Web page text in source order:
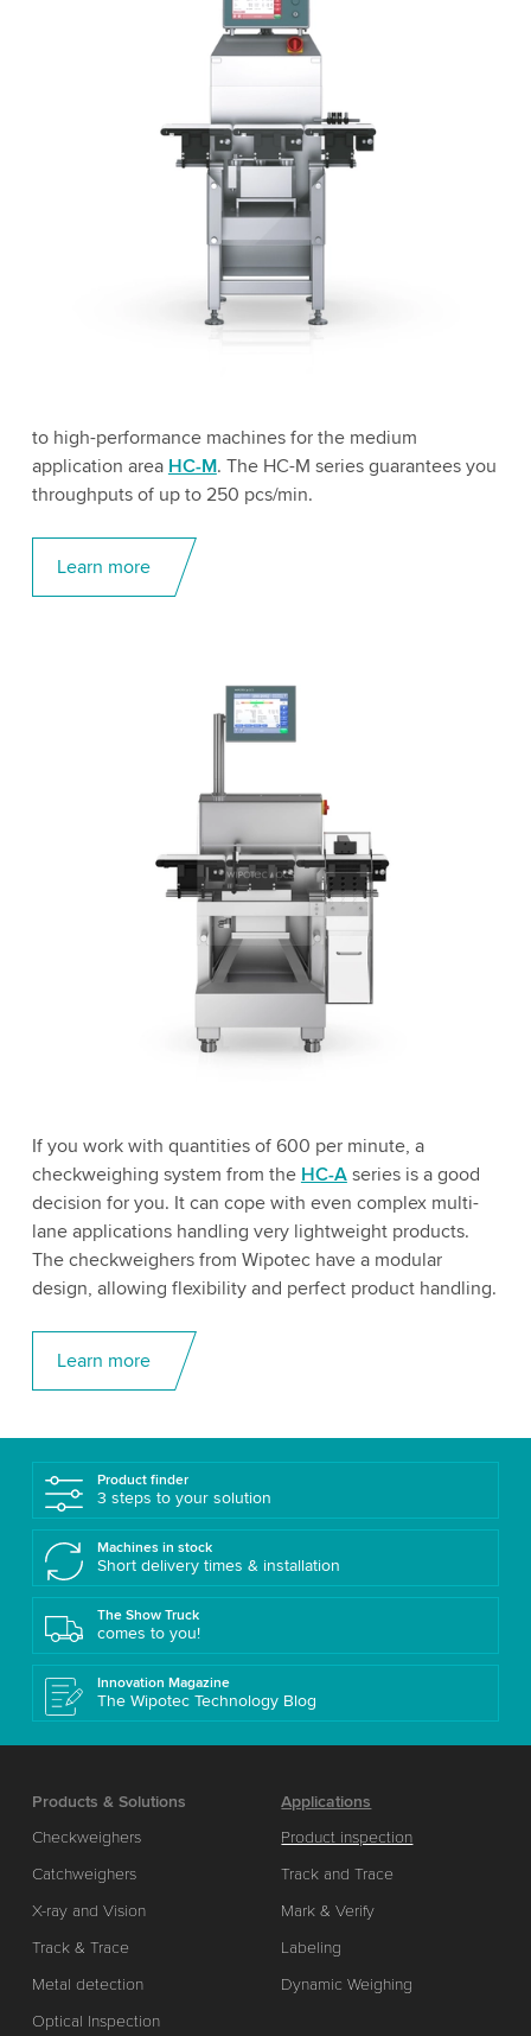
to high-performance machines for the medium
application area HC-M. The HC-M series guarantees you
throughputs of up to 250 pcs/min.
Learn more
If you work with quantities of 600 per minute, a
checkweighing system from the HC-Aseries is a good
decision for you. It can cope with even complex multi-
lane applications handling very lightweight products.
The checkweighers from Wipotec have a modular
design, allowing flexibility and perfect product handling.
Learn more
Product finder
3 steps to your solution
Machines in stock
Short delivery times & installation
The Show Truck
comes to you!
Innovation Magazine
The Wipotec Technology Blog
Products & Solutions
Checkweighers
Catchweighers
X-ray and Vision
Track & Trace
Metal detection
Optical Inspection
Applications
Product inspection
Track and Trace
Mark & Verify
Labeling
Dynamic Weighing